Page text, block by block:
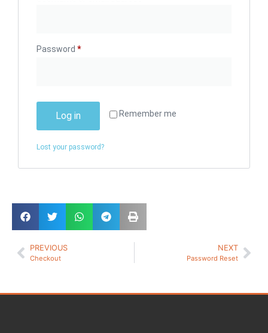
Password *
Remember me
Log in
Lost your password?
PREVIOUS
Checkout
NEXT
Password Reset